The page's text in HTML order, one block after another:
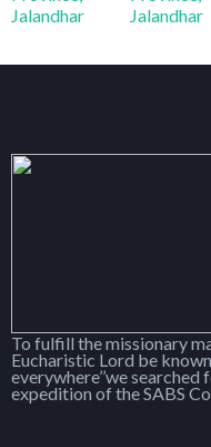
To fulfill the missionary
Eucharistic Lord be
everywhere’’we
expedition of the SABS